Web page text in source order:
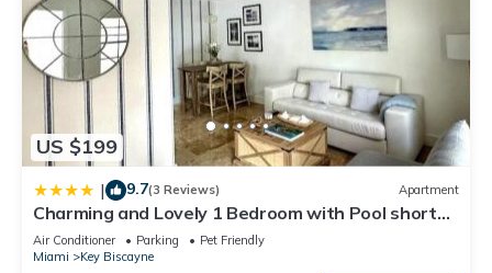
US $199
| 9.7(3 Reviews) Apartment
Charming and Lovely 1 Bedroom with Pool short
walk from the beach
Air Conditioner Parking
Pet Friendly
Miami
Key Biscayne